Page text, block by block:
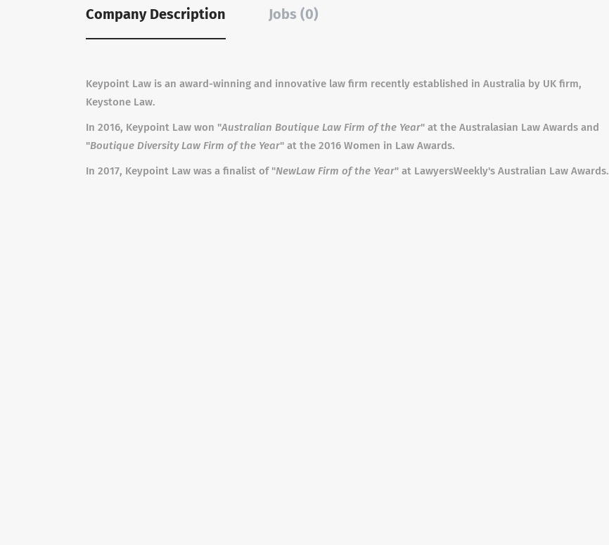
Company Description Jobs (0)
Keypoint Law is an award-winning and innovative law firm recently established in Australia by UK firm,
Keystone Law.
In 2016, Keypoint Law won "Australian Boutique Law Firm of the Year" at the Australasian Law Awards and
"Boutique Diversity Law Firm of the Year" at the 2016 Women in Law Awards.
In 2017, Keypoint Law was a finalist of "NewLaw Firm of the Year" at LawyersWeekly's Australian Law Awards.